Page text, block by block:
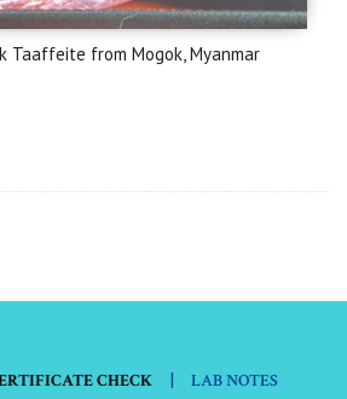
Taaffeite from Mogok, Myanmar
CHECK | LAB NOTES